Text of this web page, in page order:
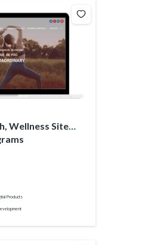
Wellness Site
Products